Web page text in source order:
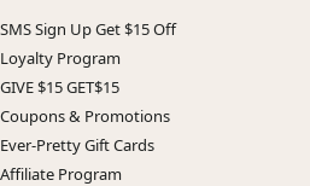
SMS Sign Up Get $15 Off
Loyalty Program
GIVE $15 GET$15
Coupons & Promotions
Ever-Pretty Gift Cards
Affiliate Program